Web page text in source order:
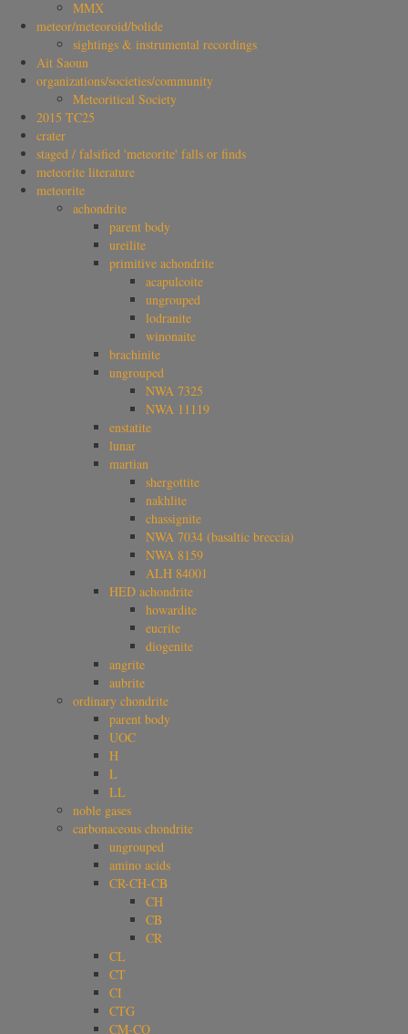
MMX
meteor/meteoroid/bolide
sightings & instrumental recordings
Ait Saoun
organizations/societies/community
Meteoritical Society
2015 TC25
crater
staged / falsified 'meteorite' falls or finds
meteorite literature
meteorite
achondrite
parent body
ureilite
primitive achondrite
acapulcoite
ungrouped
lodranite
winonaite
brachinite
ungrouped
NWA 7325
NWA 11119
enstatite
lunar
martian
shergottite
nakhlite
chassignite
NWA 7034 (basaltic breccia)
NWA 8159
ALH 84001
HED achondrite
howardite
eucrite
diogenite
angrite
aubrite
ordinary chondrite
parent body
UOC
H
L
LL
noble gases
carbonaceous chondrite
ungrouped
amino acids
CR-CH-CB
CH
CB
CR
CL
CT
CI
CTG
CM-CO